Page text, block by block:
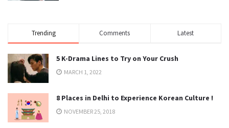
Trending Comments Latest
5 K-Drama Lines to Try on Your Crush
MARCH 1, 2022
8 Places in Delhi to Experience Korean Culture !
NOVEMBER 25, 2018